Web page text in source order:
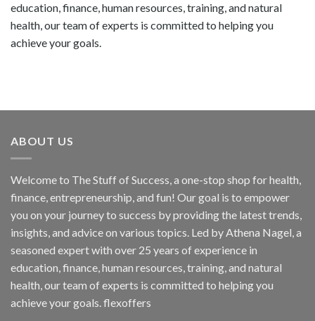
education, finance, human resources, training, and natural
health, our team of experts is committed to helping you
achieve your goals.
ABOUT US
Welcome to The Stuff of Success, a one-stop shop for health,
finance, entrepreneurship, and fun! Our goal is to empower
you on your journey to success by providing the latest trends,
insights, and advice on various topics. Led by Athena Nagel, a
seasoned expert with over 25 years of experience in
education, finance, human resources, training, and natural
health, our team of experts is committed to helping you
achieve your goals. flexoffers